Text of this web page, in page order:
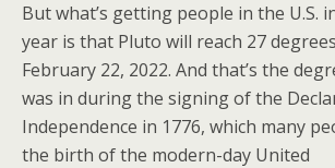
But what’s getting people in the U.S.
year is that Pluto will reach 27
February 22, 2022. And that’s the
was in during the signing of the
Independence in 1776, which many
the birth of the modern-day United